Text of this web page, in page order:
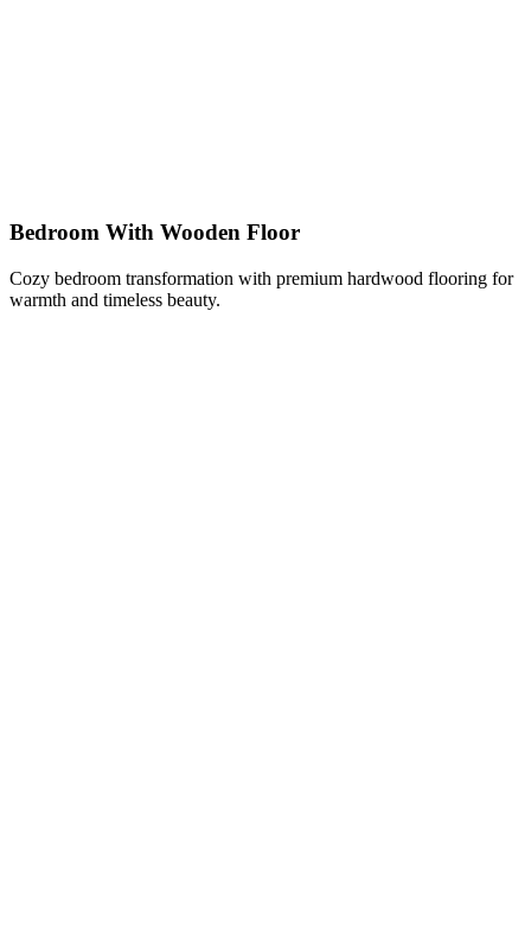
Bedroom With Wooden Floor
Cozy bedroom transformation with premium hardwood flooring for
warmth and timeless beauty.